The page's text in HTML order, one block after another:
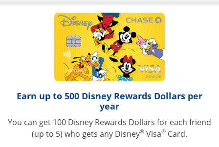
Opens in a
Earn up to 500 Disney Rewards Dollars per
year
You can get 100 Disney Rewards Dollars for each friend
(up to 5) who gets any Disney® Visa® Card.